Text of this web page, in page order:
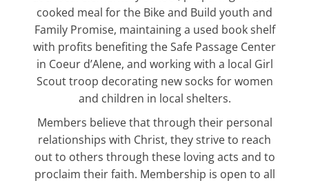
cooked meal for the Bike and Build youth and
Family Promise, maintaining a used book shelf
with profits benefiting the Safe Passage Center
in Coeur d’Alene, and working with a local Girl
Scout troop decorating new socks for women
and children in local shelters.
Members believe that through their personal
relationships with Christ, they strive to reach
out to others through these loving acts and to
proclaim their faith. Membership is open to all